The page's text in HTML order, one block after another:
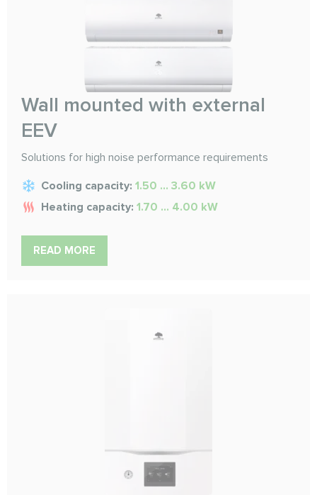
Wall mounted with external
EEV
Solutions for high noise performance requirements
Cooling capacity: 1.50 ... 3.60 kW
Heating capacity: 1.70 ... 4.00 kW
READ MORE